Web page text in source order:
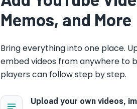
Memos, and More
Bring everything into one place.
embed videos from anywhere to
players can follow step by step.
Upload your own videos,